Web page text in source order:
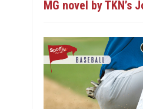
MG novel by TKN’s